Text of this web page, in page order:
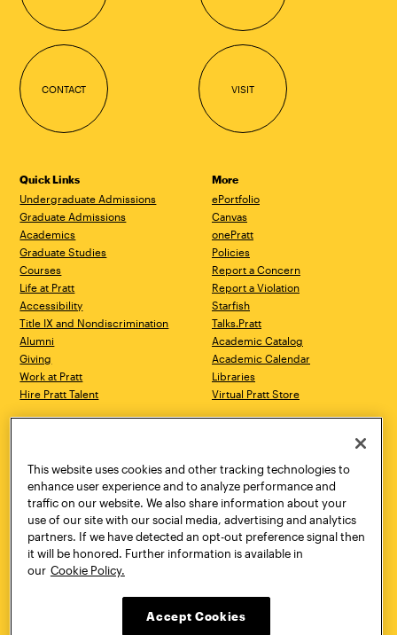
CONTACT VISIT
Quick Links
Undergraduate Admissions
Graduate Admissions
Academics
Graduate Studies
Courses
Life at Pratt
Accessibility
Title IX and Nondiscrimination
Alumni
Giving
Work at Pratt
Hire Pratt Talent
More
ePortfolio
Canvas
onePratt
Policies
Report a Concern
Report a Violation
Starfish
Talks.Pratt
Academic Catalog
Academic Calendar
Libraries
Virtual Pratt Store
Brooklyn, NY 11205
718.636.3600
New York, NY 10011
718.636.3600
Pratt Munson
310 Genesee Street
Utica, NY 13502
800.755.8920
This website uses cookies and other tracking technologies to
enhance user experience and to analyze performance and
traffic on our website. We also share information about your
use of our site with our social media, advertising and analytics
partners. If we have detected an opt-out preference signal then
it will be honored. Further information is available in
our Cookie Policy.
Accept Cookies